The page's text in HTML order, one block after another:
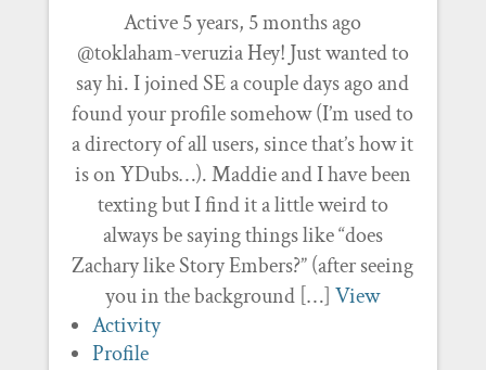
Active 5 years, 5 months ago
@toklaham-veruzia Hey! Just wanted to
say hi. I joined SE a couple days ago and
found your profile somehow (I’m used to
a directory of all users, since that’s how it
is on YDubs…). Maddie and I have been
texting but I find it a little weird to
always be saying things like “does
Zachary like Story Embers?” (after seeing
you in the background […]View
Activity
Profile